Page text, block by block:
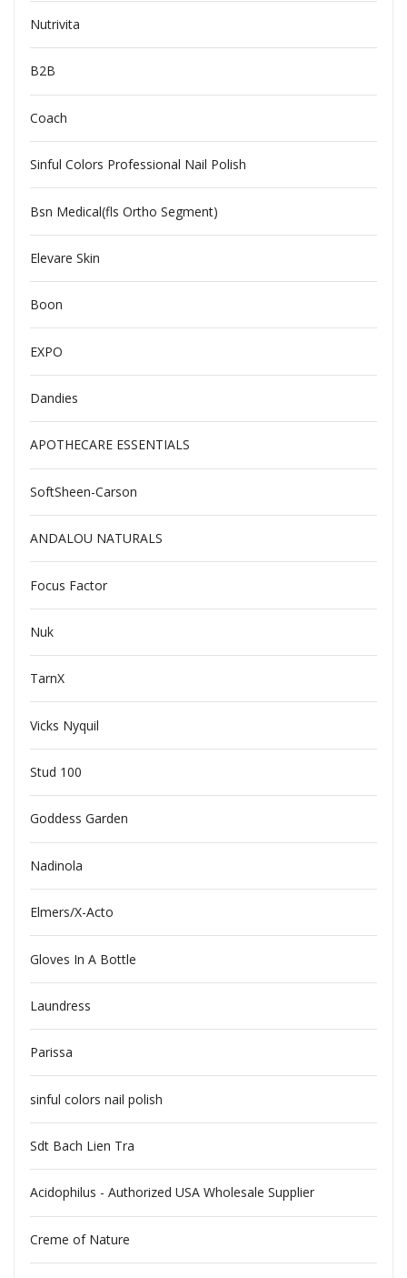
Nutrivita
B2B
Coach
Sinful Colors Professional Nail Polish
Bsn Medical(fls Ortho Segment)
Elevare Skin
Boon
EXPO
Dandies
APOTHECARE ESSENTIALS
SoftSheen-Carson
ANDALOU NATURALS
Focus Factor
Nuk
TarnX
Vicks Nyquil
Stud 100
Goddess Garden
Nadinola
Elmers/X-Acto
Gloves In A Bottle
Laundress
Parissa
sinful colors nail polish
Sdt Bach Lien Tra
Acidophilus - Authorized USA Wholesale Supplier
Creme of Nature